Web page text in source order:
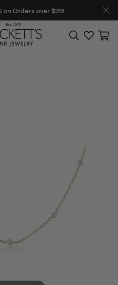
on Orders over $99!
Toggle Search
Toggle